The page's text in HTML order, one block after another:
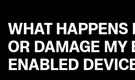
WHAT HAPPENS
OR DAMAGE MY
ENABLED